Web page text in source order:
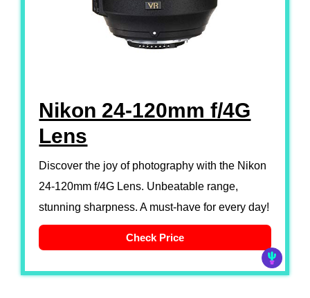
Nikon 24-120mm f/4G
Lens
Discover the joy of photography with the Nikon
24-120mm f/4G Lens. Unbeatable range,
stunning sharpness. A must-have for every day!
Check Price